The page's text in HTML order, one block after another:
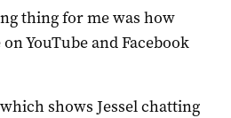
thing for me was how
YouTube and Facebook
shows Jessel chatting